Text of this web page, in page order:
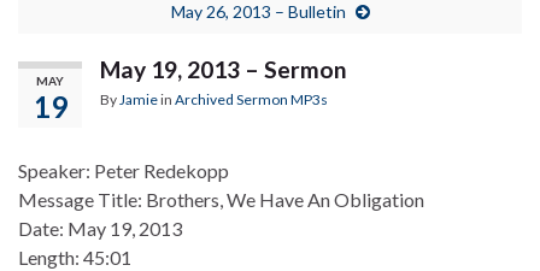
May 26, 2013 – Bulletin
MAY
19
May 19, 2013 – Sermon
ByJamiein Archived Sermon MP3s
Speaker: Peter Redekopp
Message Title: Brothers, We Have An Obligation
Date: May 19, 2013
Length: 45:01